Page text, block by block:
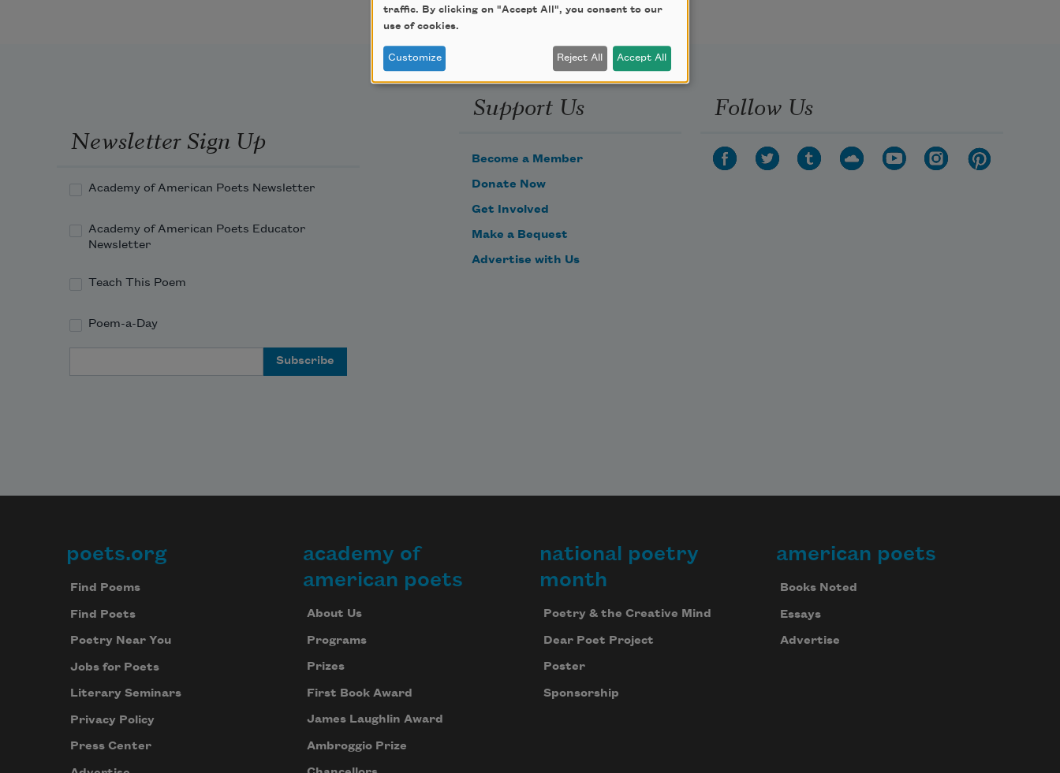
Newsletter Sign Up
Academy of American Poets Newsletter
Academy of American Poets Educator
Newsletter
Teach This Poem
Poem-a-Day
Support Us
Become a Member
Donate Now
Get Involved
Make a Bequest
Advertise with Us
Follow Us
Footer
poets.org
Find Poems
Find Poets
Poetry Near You
Jobs for Poets
Literary Seminars
Privacy Policy
Press Center
academy of
american poets
About Us
Programs
Prizes
First Book Award
James Laughlin Award
Ambroggio Prize
national poetry
month
Poetry & the Creative Mind
Dear Poet Project
Poster
Sponsorship
american poets
Books Noted
Essays
Advertise
traffic. By clicking on "Accept All", you consent to our
use of cookies.
Customize Reject All Accept All